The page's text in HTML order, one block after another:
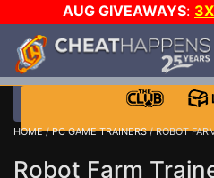
AUG GIVEAWAYS:
$1000 STEAM WALLET!
DAY!
WANT EVEN MORE
HOME/PC GAME TRAINERS/ ROBOT
Robot Farm